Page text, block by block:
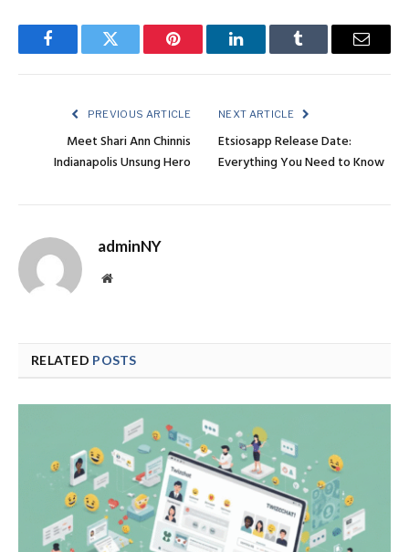
FacebookTwitter Pinterest LinkedInTumblr Email
PREVIOUS ARTICLE
Meet Shari Ann Chinnis
Indianapolis Unsung Hero
NEXT ARTICLE
Etsiosapp Release Date:
Everything You Need to Know
adminNY
Website
RELATED POSTS